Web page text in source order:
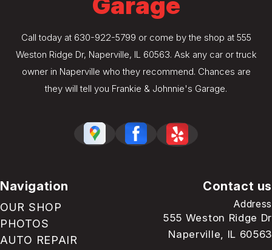
Call today at 630-922-5799 or come by the shop at 555
Weston Ridge Dr, Naperville, IL 60563. Ask any car or truck
owner in Naperville who they recommend. Chances are
they will tell you Frankie & Johnnie's Garage.
Navigation
OUR SHOP
PHOTOS
AUTO REPAIR
Contact us
Address
555 Weston Ridge Dr
Naperville, IL 60563